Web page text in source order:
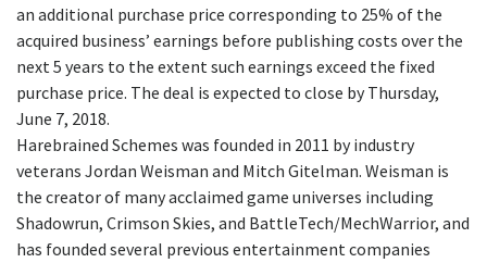
an additional purchase price corresponding to 25% of the
acquired business’ earnings before publishing costs over the
next 5 years to the extent such earnings exceed the fixed
purchase price. The deal is expected to close by Thursday,
June 7, 2018.
Harebrained Schemes was founded in 2011 by industry
veterans Jordan Weisman and Mitch Gitelman. Weisman is
the creator of many acclaimed game universes including
Shadowrun, Crimson Skies, and BattleTech/MechWarrior, and
has founded several previous entertainment companies